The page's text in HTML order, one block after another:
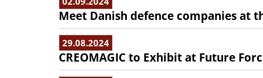
Meet Danish defence companies at
29.08.2024
CREOMAGIC to Exhibit at Future